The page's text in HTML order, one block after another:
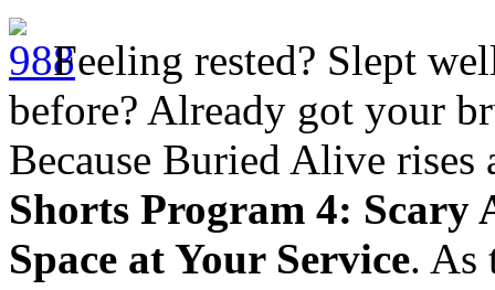
Feeling rested? Slept
before? Already got your
Because Buried Alive
Shorts Program 4:
Space at Your Service. As